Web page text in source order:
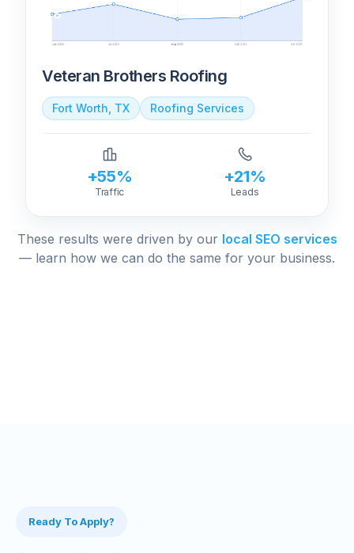
Veteran Brothers Roofing
Fort Worth, TX Roofing Services
+55%
Traffic
+21%
Leads
These results were driven by our local SEO services
— learn how we can do the same for your business.
Ready To Apply?